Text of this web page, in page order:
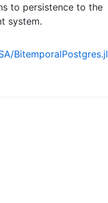
to persistence to the
system.
BitemporalPostgres.jl